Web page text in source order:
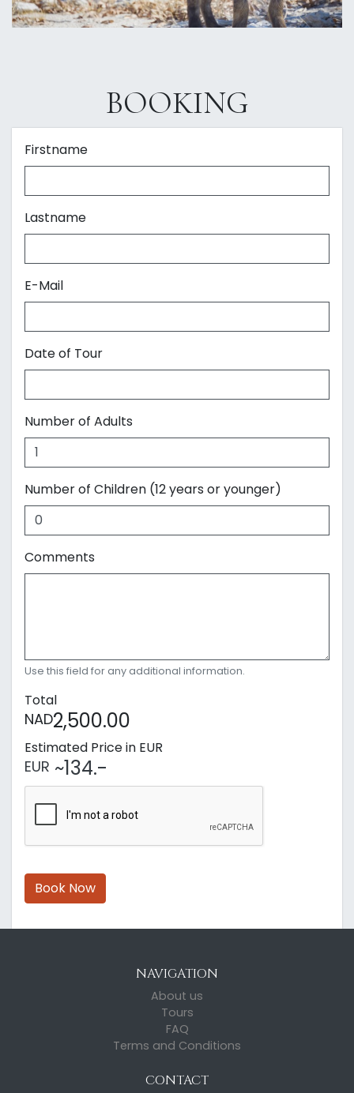
BOOKING
Firstname
Lastname
E-Mail
Date of Tour
Number of Adults
Number of Children (12 years or younger)
Comments
Use this field for any additional information.
Total
NAD2,500.00
Estimated Price in EUR
EUR ~134.-
Book Now
NAVIGATION
About us
Tours
FAQ
Terms and Conditions
CONTACT